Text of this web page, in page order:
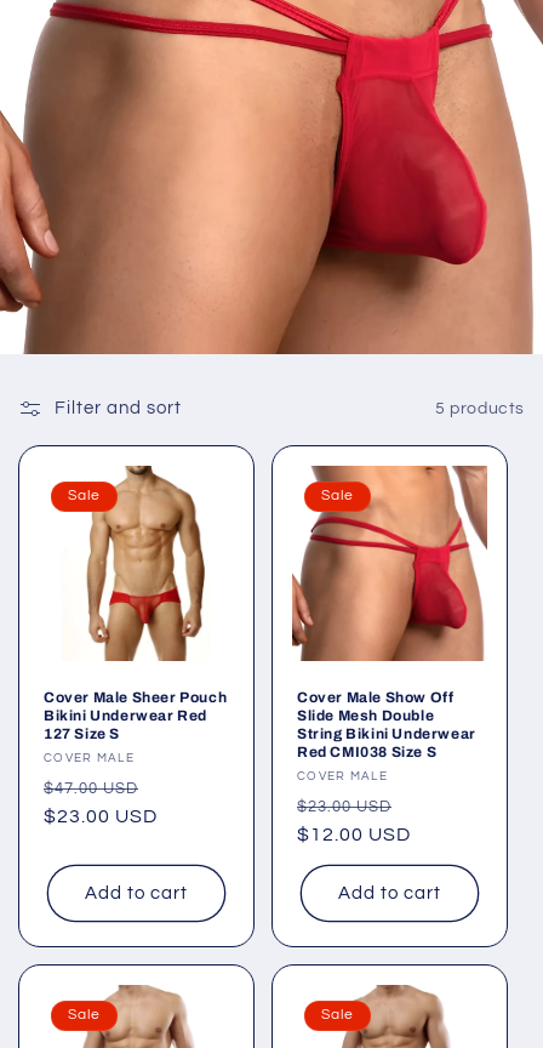
Filter and sort 5 products
Sale
Cover Male Sheer Pouch
Bikini Underwear Red
127 Size S
Vendor:
COVER MALE
Regular
price
$47.00 USD
price
$23.00 USD
Add to cart
Sale
Cover Male Show Off
Slide Mesh Double
String Bikini Underwear
Red CMI038 Size S
Vendor:
COVER MALE
Regular
price
$23.00 USD
price
$12.00 USD
Add to cart
Sale Sale